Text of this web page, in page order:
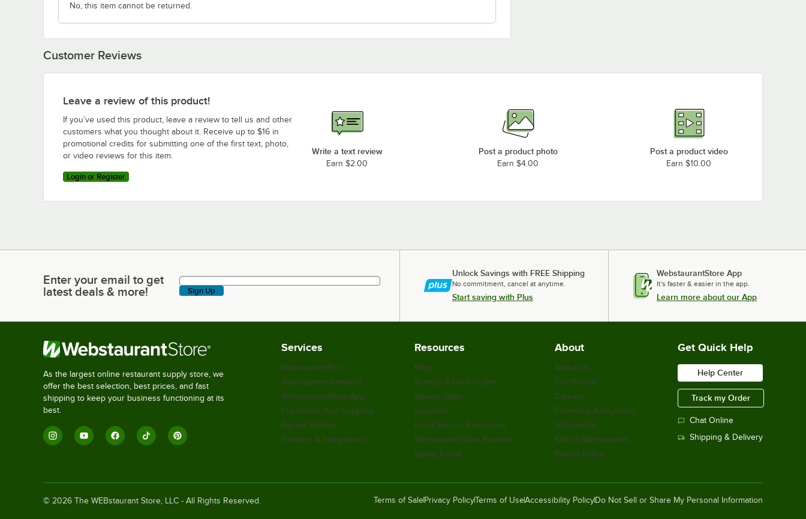
No, this item cannot be returned.
Customer Reviews
Leave a review of this product!
If you’ve used this product, leave a review to tell us and other
customers what you thought about it. Receive up to $16 in
promotional credits for submitting one of the first text, photo,
or video reviews for this item.
Login or Register
Write a text review
Earn $2.00
Post a product photo
Earn $4.00
Post a product video
Earn $10.00
Enter your email to get latest deals & more!
Enter your email to get
latest deals & more!
Sign Up
Unlock Savings with FREE Shipping
No commitment, cancel at anytime.
Start saving with Plus
WebstaurantStore App
It's faster & easier in the app.
Learn more about our App
As the largest online restaurant supply store, we
offer the best selection, best prices, and fast
shipping to keep your business functioning at its
best.
Services
WebstaurantPlus
Webstaurant Rewards
WebstaurantStore App
Customize Your Supplies
Recipe Resizer
Partners & Integrations
Resources
Blog
Scratch & Dent Outlet
Weekly Sales
Coupons
Food Service Resources
WebstaurantStore Reviews
Safety Recall
About
About Us
Our Brands
Careers
Financing & Payments
Scholarship
Sell on Webstaurant
Return Policy
Get Quick Help
Help Center
Track my Order
Chat Online
Shipping & Delivery
© 2026 The WEBstaurant Store, LLC - All Rights Reserved. Terms of Sale Privacy PolicyTerms of UseAccessibility Policy Do Not Sell or Share My Personal Information